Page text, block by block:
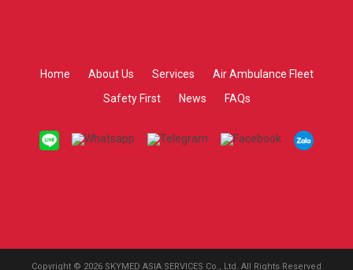
Home About Us Services
Air Ambulance Fleet
Safety First
News FAQs
Copyright © 2026 SKYMED ASIA SERVICES Co., Ltd. All Rights Reserved